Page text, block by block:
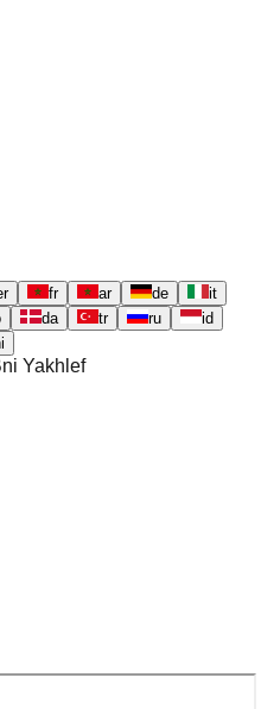
fr ar de
it
da tr ru
id
Yakhlef